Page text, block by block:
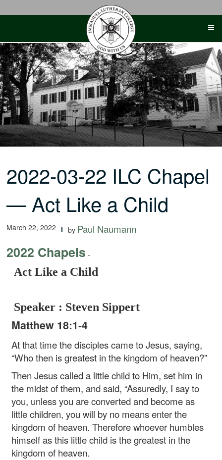
2022-03-22 ILC Chapel
— Act Like a Child
March 22, 2022 by Paul Naumann
2022 Chapels -
Act Like a Child
Speaker : Steven Sippert
Matthew 18:1-4
At that time the disciples came to Jesus, saying,
“Who then is greatest in the kingdom of heaven?”
Then Jesus called a little child to Him, set him in
the midst of them, and said, “Assuredly, I say to
you, unless you are converted and become as
little children, you will by no means enter the
kingdom of heaven. Therefore whoever humbles
himself as this little child is the greatest in the
kingdom of heaven.